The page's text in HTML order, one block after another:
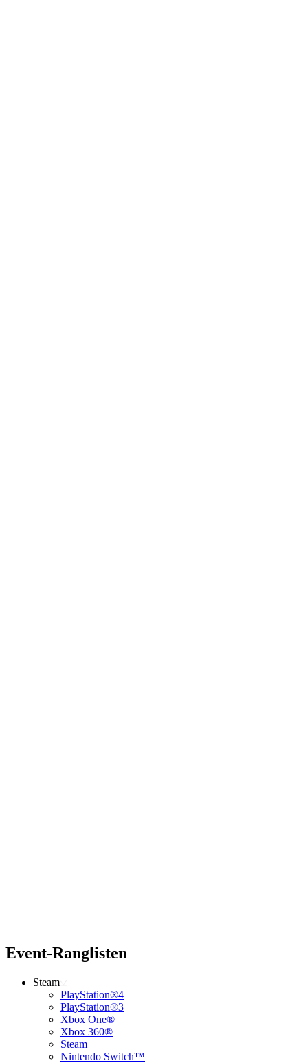
Event-Ranglisten
Steam
PlayStation®4
PlayStation®3
Xbox One®
Xbox 360®
Steam
Nintendo Switch™